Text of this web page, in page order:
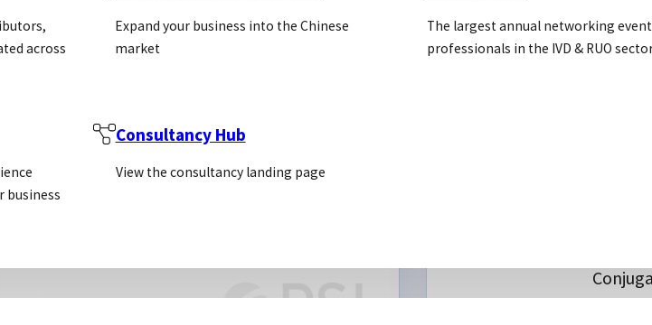
across
Expand your business into the Chinese
market
The largest annual networking
professionals in the IVD & RUO
business
Consultancy Hub
View the consultancy landing page